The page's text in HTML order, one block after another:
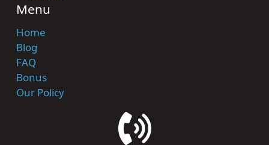
Menu
Home
Blog
FAQ
Bonus
Our Policy